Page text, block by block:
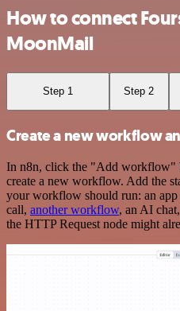
How to connect
MoonMail
Step 1 Step 2
Create a new workflow
In n8n, click the "Add workflow"
create a new workflow. Add the
your workflow should run: an app
call, another workflow, an AI
the HTTP Request node might